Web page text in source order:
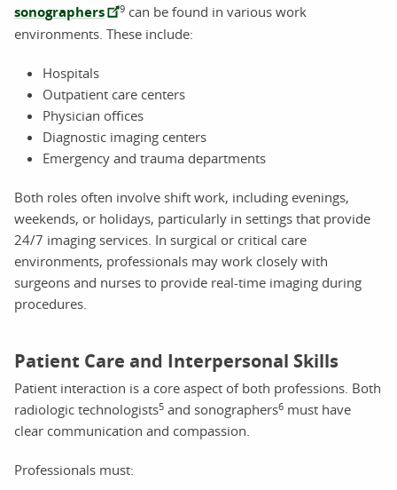
sonographers
9 can be found in various work
environments. These include:
Hospitals
Outpatient care centers
Physician offices
Diagnostic imaging centers
Emergency and trauma departments
Both roles often involve shift work, including evenings,
weekends, or holidays, particularly in settings that provide
24/7 imaging services. In surgical or critical care
environments, professionals may work closely with
surgeons and nurses to provide real-time imaging during
procedures.
Patient Care and Interpersonal Skills
Patient interaction is a core aspect of both professions. Both
radiologic technologists5 and sonographers6 must have
clear communication and compassion.
Professionals must: